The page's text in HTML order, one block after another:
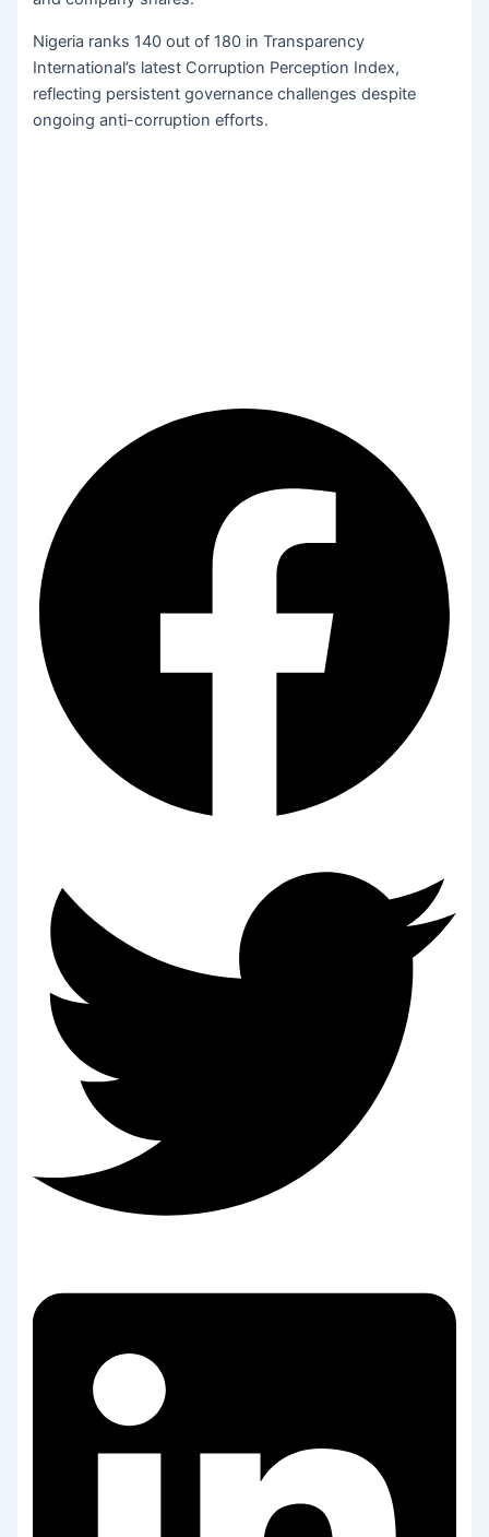
Nigeria ranks 140 out of 180 in Transparency
International’s latest Corruption Perception Index,
reflecting persistent governance challenges despite
ongoing anti-corruption efforts.